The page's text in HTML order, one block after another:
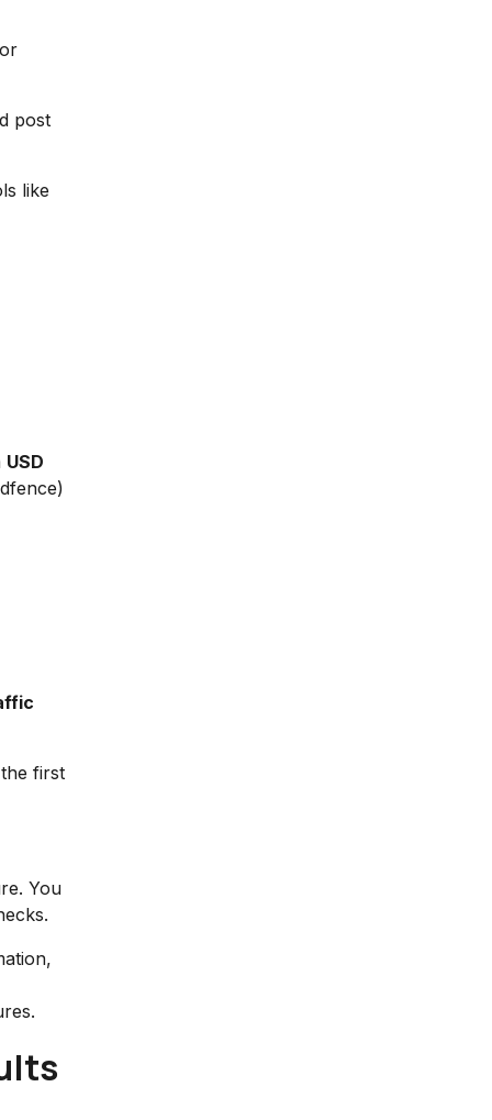
post
like
USD
first
You